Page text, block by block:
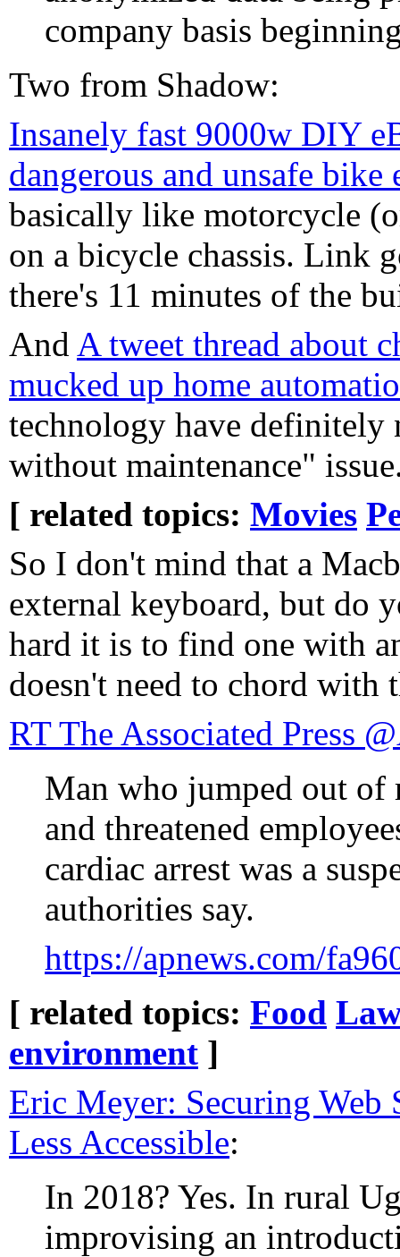
company basis
Two from Shadow:
Insanely fast 9000w DIY
dangerous and unsafe
basically like motorcycle
on a bicycle chassis. Link
there's 11 minutes of the
And A tweet thread about
mucked up home
technology have definitely
without maintenance"
[ related topics: Movies
So I don't mind that a
external keyboard, but do
hard it is to find one with
doesn't need to chord with
RT The Associated Press
Man who jumped out of
and threatened
cardiac arrest was a
authorities say.
https://apnews.com/
[ related topics: Food
environment ]
Eric Meyer: Securing Web
Less Accessible:
In 2018? Yes. In rural
improvising an